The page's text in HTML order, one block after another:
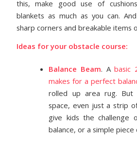
this, make good use of
blankets as much as you can.
sharp corners and breakable items
Ideas for your obstacle course:
Balance Beam. Abasic
makes for a perfect
rolled up area rug. But
space, even just a strip
give kids the challenge
balance, or a simple piece